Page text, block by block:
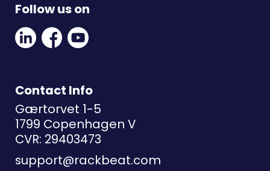
Follow us on
Linkedin
Social
Link
Facebook
Social
Link
Youtube
Link
Contact Info
Gærtorvet 1-5
1799 Copenhagen V
CVR: 29403473
support@rackbeat.com